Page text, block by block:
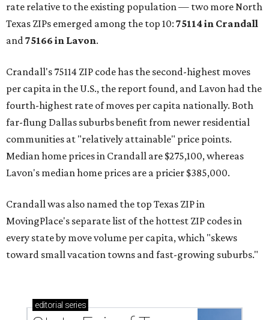
rate relative to the existing population — two more North
Texas ZIPs emerged among the top 10: 75114 in Crandall
and75166 in Lavon.
Crandall's 75114 ZIP code has the second-highest moves
per capita in the U.S., the report found, and Lavon had the
fourth-highest rate of moves per capita nationally. Both
far-flung Dallas suburbs benefit from newer residential
communities at "relatively attainable" price points.
Median home prices in Crandall are $275,100, whereas
Lavon's median home prices are a pricier $385,000.
Crandall was also named the top Texas ZIP in
MovingPlace's separate list of the hottest ZIP codes in
every state by move volume per capita, which "skews
toward small vacation towns and fast-growing suburbs."
editorial series